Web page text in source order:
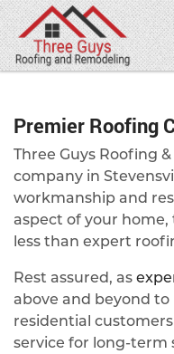
Premier Roofing
Three Guys Roofing
company in
workmanship and
aspect of your
less than expert
Rest assured, as
above and beyond to
residential
service for long-term